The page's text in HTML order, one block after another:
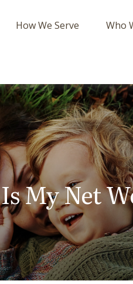
How We Serve Who
My Net